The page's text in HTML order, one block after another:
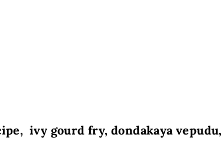
ivy gourd fry, dondakaya vepudu,